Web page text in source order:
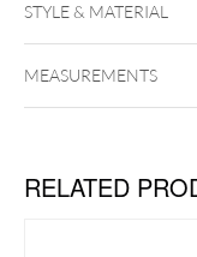
STYLE & MATERIAL
MEASUREMENTS
RELATED